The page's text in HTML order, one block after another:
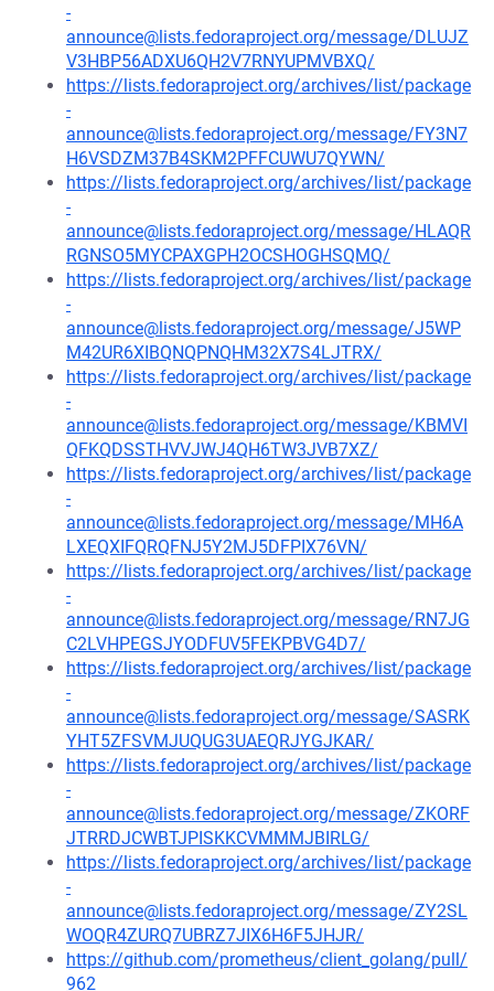
-
announce@lists.fedoraproject.org/message/DLUJZ
V3HBP56ADXU6QH2V7RNYUPMVBXQ/
https://lists.fedoraproject.org/archives/list/package
-
announce@lists.fedoraproject.org/message/FY3N7
H6VSDZM37B4SKM2PFFCUWU7QYWN/
https://lists.fedoraproject.org/archives/list/package
-
announce@lists.fedoraproject.org/message/HLAQR
RGNSO5MYCPAXGPH2OCSHOGHSQMQ/
https://lists.fedoraproject.org/archives/list/package
-
announce@lists.fedoraproject.org/message/J5WP
M42UR6XIBQNQPNQHM32X7S4LJTRX/
https://lists.fedoraproject.org/archives/list/package
-
announce@lists.fedoraproject.org/message/KBMVI
QFKQDSSTHVVJWJ4QH6TW3JVB7XZ/
https://lists.fedoraproject.org/archives/list/package
-
announce@lists.fedoraproject.org/message/MH6A
LXEQXIFQRQFNJ5Y2MJ5DFPIX76VN/
https://lists.fedoraproject.org/archives/list/package
-
announce@lists.fedoraproject.org/message/RN7JG
C2LVHPEGSJYODFUV5FEKPBVG4D7/
https://lists.fedoraproject.org/archives/list/package
-
announce@lists.fedoraproject.org/message/SASRK
YHT5ZFSVMJUQUG3UAEQRJYGJKAR/
https://lists.fedoraproject.org/archives/list/package
-
announce@lists.fedoraproject.org/message/ZKORF
JTRRDJCWBTJPISKKCVMMMJBIRLG/
https://lists.fedoraproject.org/archives/list/package
-
announce@lists.fedoraproject.org/message/ZY2SL
WOQR4ZURQ7UBRZ7JIX6H6F5JHJR/
https://github.com/prometheus/client_golang/pull/
962